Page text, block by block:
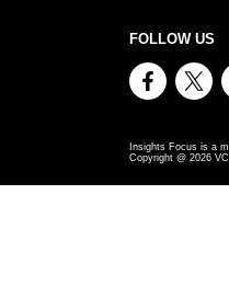
FOLLOW US
Insights Focus is a
Copyright @ 2026